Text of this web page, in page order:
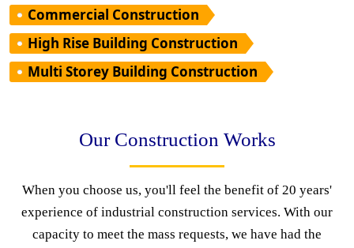
Commercial Construction
High Rise Building Construction
Multi Storey Building Construction
Our Construction Works
When you choose us, you'll feel the benefit of 20 years'
experience of industrial construction services. With our
capacity to meet the mass requests, we have had the